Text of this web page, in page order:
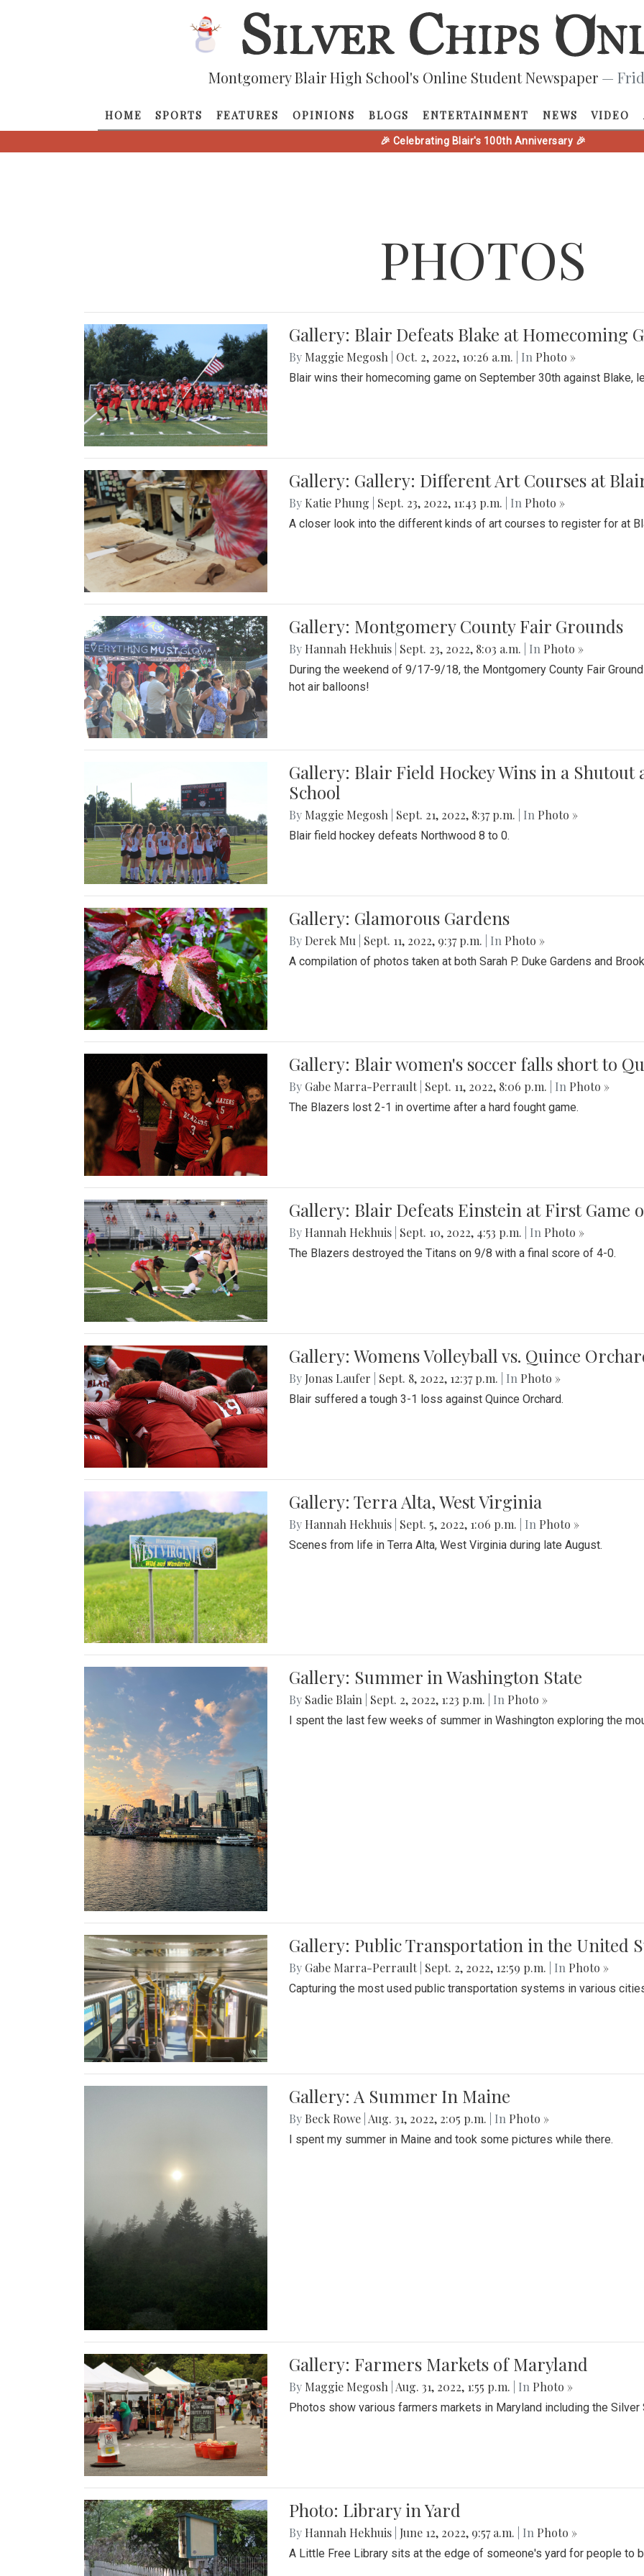
Montgomery Blair High School's Online Student Newspaper —
HOME SPORTS FEATURES OPINIONS BLOGS ENTERTAINMENT NEWS VIDEO
🎉 Celebrating Blair's 100th Anniversary 🎉
PHOTOS
Gallery: Blair Defeats Blake at Homecoming
By Maggie Megosh Oct. 2, 2022, 10:26 a.m. | In Photo »
Blair wins their homecoming game on September 30th against Blake,
Gallery: Gallery: Different Art Courses at
By Katie Phung Sept. 23, 2022, 11:43 p.m. | In Photo »
A closer look into the different kinds of art courses to register for at
Gallery: Montgomery County Fair Grounds
By Hannah Hekhuis Sept. 23, 2022, 8:03 a.m. | In Photo »
During the weekend of 9/17-9/18, the Montgomery County Fair
hot air balloons!
Gallery: Blair Field Hockey Wins in a
School
By Maggie Megosh Sept. 21, 2022, 8:37 p.m. | In Photo »
Blair field hockey defeats Northwood 8 to 0.
Gallery: Glamorous Gardens
By Derek Mu Sept. 11, 2022, 9:37 p.m. | In Photo »
A compilation of photos taken at both Sarah P. Duke Gardens and
Gallery: Blair women's soccer falls short to
By Gabe Marra-Perrault Sept. 11, 2022, 8:06 p.m. | In Photo »
The Blazers lost 2-1 in overtime after a hard fought game.
Gallery: Blair Defeats Einstein at First Game
By Hannah Hekhuis Sept. 10, 2022, 4:53 p.m. | In Photo »
The Blazers destroyed the Titans on 9/8 with a final score of 4-0.
Gallery: Womens Volleyball vs. Quince
By Jonas Laufer Sept. 8, 2022, 12:37 p.m. | In Photo »
Blair suffered a tough 3-1 loss against Quince Orchard.
Gallery: Terra Alta, West Virginia
By Hannah Hekhuis Sept. 5, 2022, 1:06 p.m. | In Photo »
Scenes from life in Terra Alta, West Virginia during late August.
Gallery: Summer in Washington State
By Sadie Blain Sept. 2, 2022, 1:23 p.m. | In Photo »
I spent the last few weeks of summer in Washington exploring the
Gallery: Public Transportation in the United
By Gabe Marra-Perrault Sept. 2, 2022, 12:59 p.m. | In Photo »
Capturing the most used public transportation systems in various
Gallery: A Summer In Maine
By Beck Rowe Aug. 31, 2022, 2:05 p.m. | In Photo »
I spent my summer in Maine and took some pictures while there.
Gallery: Farmers Markets of Maryland
By Maggie Megosh Aug. 31, 2022, 1:55 p.m. | In Photo »
Photos show various farmers markets in Maryland including the Silver
Photo: Library in Yard
By Hannah Hekhuis June 12, 2022, 9:57 a.m. | In Photo »
A Little Free Library sits at the edge of someone's yard for people to